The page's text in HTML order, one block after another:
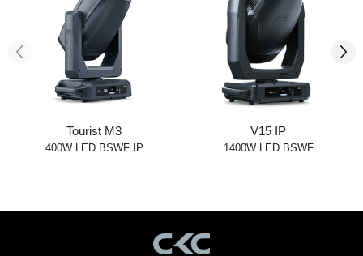
Tourist M3
400W LED BSWF IP
V15 IP
1400W LED BSWF